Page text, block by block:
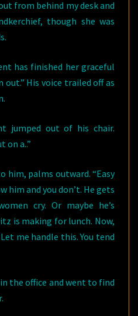
from behind my desk and
though she was
has finished her graceful
His voice trailed off as
jumped out of his chair.
on a..”
him, palms outward. “Easy
him and you don’t. He gets
cry. Or maybe he’s
is making for lunch. Now,
me handle this. You tend
the office and went to find